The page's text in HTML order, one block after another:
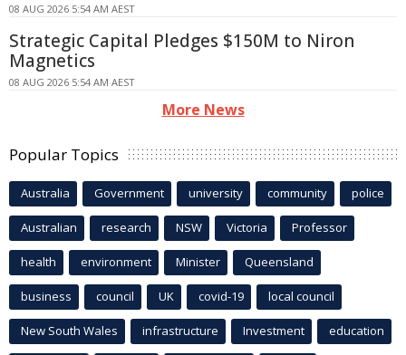
08 AUG 2026 5:54 AM AEST
Strategic Capital Pledges $150M to Niron
Magnetics
08 AUG 2026 5:54 AM AEST
More News
Popular Topics
Australia Government university community police
Australian research NSW Victoria Professor
health environment Minister Queensland
business council UK covid-19 local council
New South Wales infrastructure Investment education